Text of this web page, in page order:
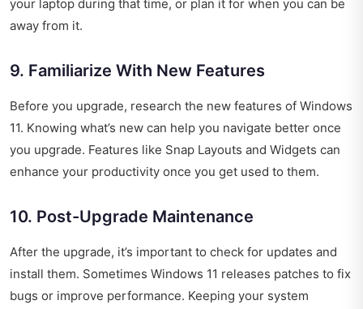
your laptop during that time, or plan it for when you can be
away from it.
9. Familiarize With New Features
Before you upgrade, research the new features of Windows
11. Knowing what’s new can help you navigate better once
you upgrade. Features like Snap Layouts and Widgets can
enhance your productivity once you get used to them.
10. Post-Upgrade Maintenance
After the upgrade, it’s important to check for updates and
install them. Sometimes Windows 11 releases patches to fix
bugs or improve performance. Keeping your system